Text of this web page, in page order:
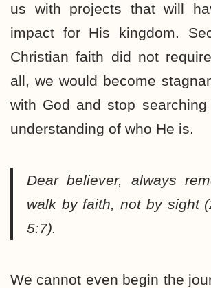
us with projects that will
impact for His kingdom.
Christian faith did not
all, we would become
with God and stop
understanding of who He is.
Dear believer, always
walk by faith, not by sight
5:7).
We cannot even begin the